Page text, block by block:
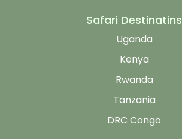
Safari Destinatins
Uganda
Kenya
Rwanda
Tanzania
DRC Congo